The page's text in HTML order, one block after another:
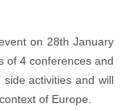
on 28th January
of 4 conferences and
activities and will
of Europe.